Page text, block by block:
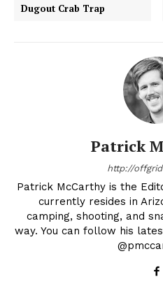
Dugout Crab Trap
Patrick
http://
Patrick McCarthy is the
currently resides in
camping, shooting, and
way. You can follow his